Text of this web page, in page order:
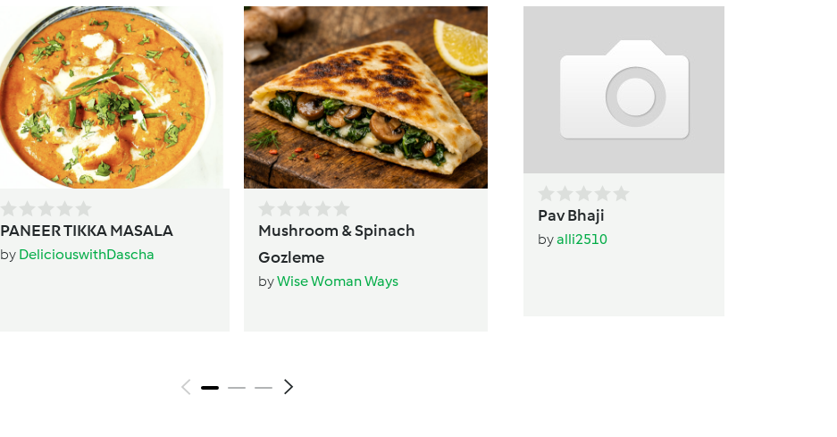
PANEER TIKKA MASALA
by DeliciouswithDascha
Mushroom & Spinach
Gozleme
byWise Woman Ways
Pav Bhaji
byalli2510